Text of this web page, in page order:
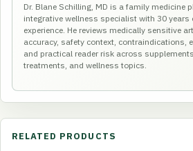
Dr. Blane Schilling, MD is a family medicine
integrative wellness specialist with 30 years
experience. He reviews medically sensitive
accuracy, safety context, contraindications,
and practical reader risk across
treatments, and wellness topics.
RELATED PRODUCTS